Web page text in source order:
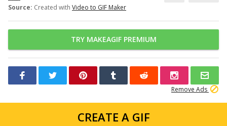
Source: Created with Video to GIF Maker
TRY MAKEAGIF PREMIUM
Remove Ads
CREATE A GIF